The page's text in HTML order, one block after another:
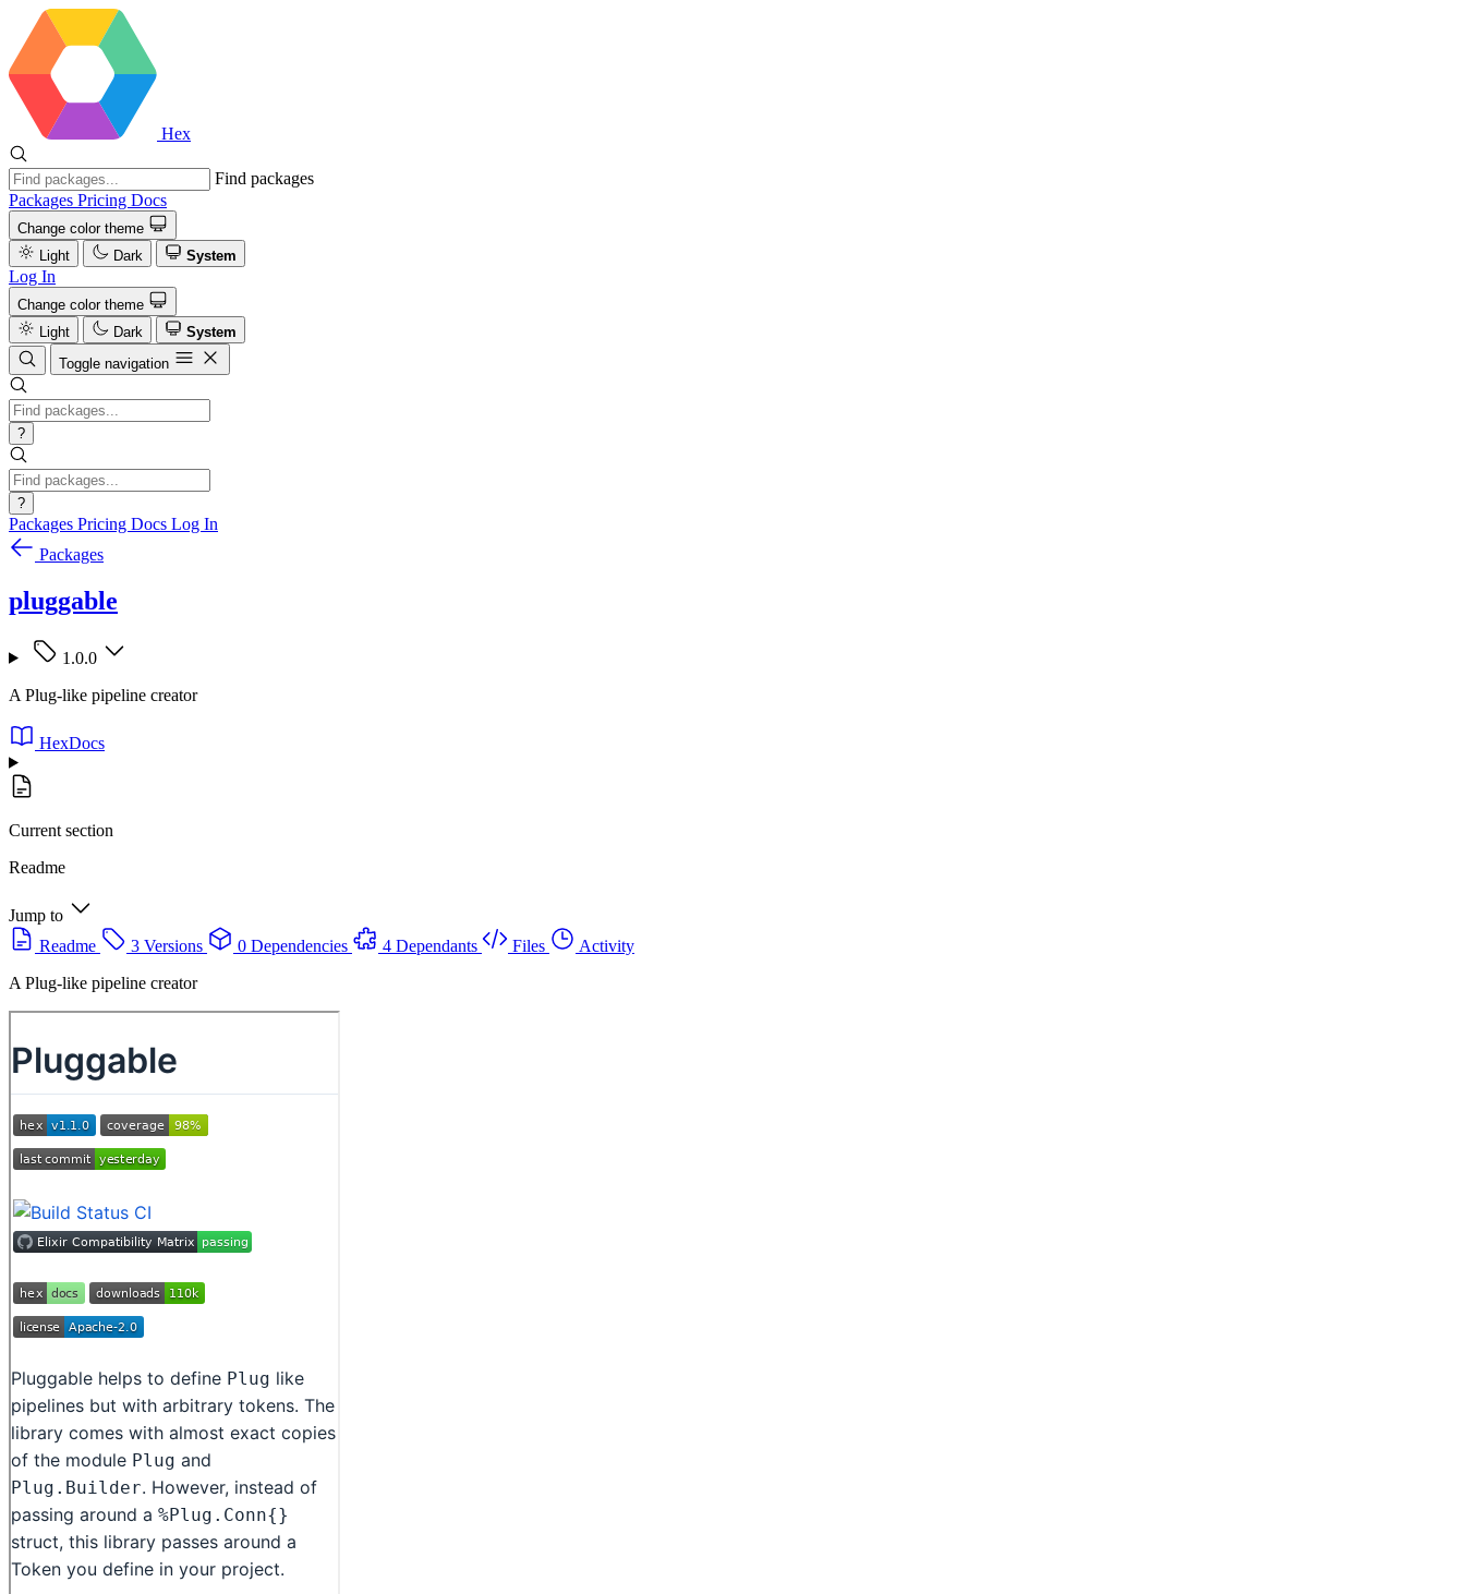
Hex
Find packages
Packages Pricing Docs
Change color theme
Light
Dark System
Log In
Change color theme
Light
Dark
System
Toggle navigation
?
?
Packages Pricing Docs Log In
Packages
pluggable
1.0.0
A Plug-like pipeline creator
HexDocs
Current section
Readme
Jump to
Readme
3 Versions 0 Dependencies 4 Dependants Files
Activity
A Plug-like pipeline creator